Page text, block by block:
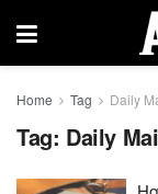
Home Tag Daily
Tag: Daily